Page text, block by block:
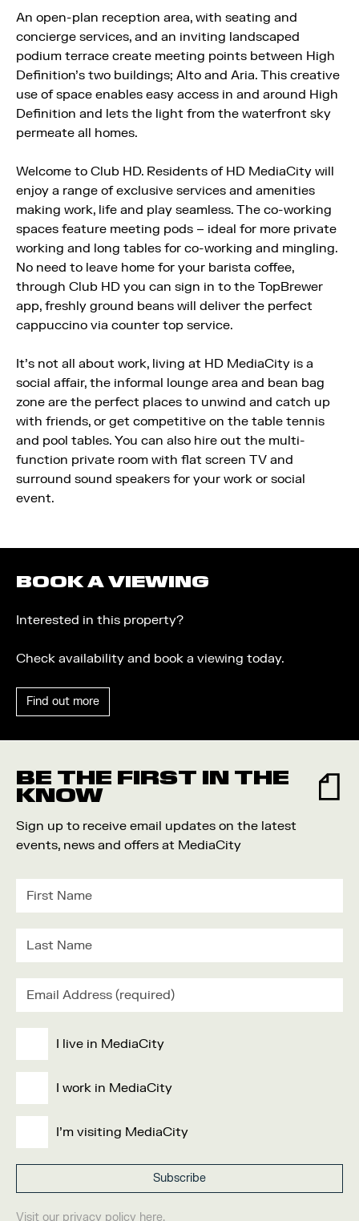
An open-plan reception area, with seating and
concierge services, and an inviting landscaped
podium terrace create meeting points between High
Definition’s two buildings; Alto and Aria. This creative
use of space enables easy access in and around High
Definition and lets the light from the waterfront sky
permeate all homes.
Welcome to Club HD. Residents of HD MediaCity will
enjoy a range of exclusive services and amenities
making work, life and play seamless. The co-working
spaces feature meeting pods – ideal for more private
working and long tables for co-working and mingling.
No need to leave home for your barista coffee,
through Club HD you can sign in to the TopBrewer
app, freshly ground beans will deliver the perfect
cappuccino via counter top service.
It’s not all about work, living at HD MediaCity is a
social affair, the informal lounge area and bean bag
zone are the perfect places to unwind and catch up
with friends, or get competitive on the table tennis
and pool tables. You can also hire out the multi-
function private room with flat screen TV and
surround sound speakers for your work or social
event.
BOOK A VIEWING
Interested in this property?
Check availability and book a viewing today.
Find out more
BE THE FIRST IN THE
KNOW
Sign up to receive email updates on the latest
events, news and offers at MediaCity
I live in MediaCity
I work in MediaCity
I'm visiting MediaCity
Visit our privacy policy here.